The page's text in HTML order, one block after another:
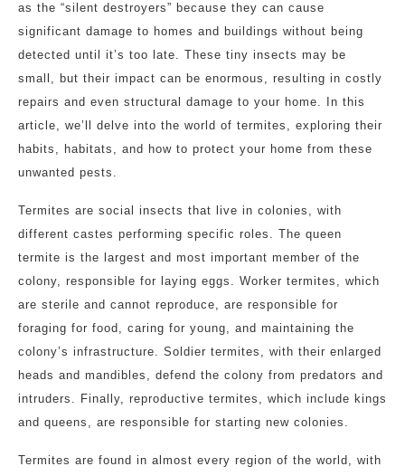
as the “silent destroyers” because they can cause
significant damage to homes and buildings without being
detected until it’s too late. These tiny insects may be
small, but their impact can be enormous, resulting in costly
repairs and even structural damage to your home. In this
article, we’ll delve into the world of termites, exploring their
habits, habitats, and how to protect your home from these
unwanted pests.
Termites are social insects that live in colonies, with
different castes performing specific roles. The queen
termite is the largest and most important member of the
colony, responsible for laying eggs. Worker termites, which
are sterile and cannot reproduce, are responsible for
foraging for food, caring for young, and maintaining the
colony’s infrastructure. Soldier termites, with their enlarged
heads and mandibles, defend the colony from predators and
intruders. Finally, reproductive termites, which include kings
and queens, are responsible for starting new colonies.
Termites are found in almost every region of the world, with